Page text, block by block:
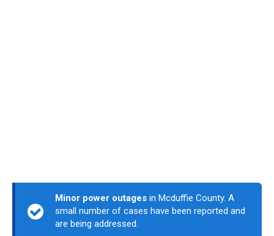
Minor power outages in Mcduffie County. A
small number of cases have been reported and
are being addressed.